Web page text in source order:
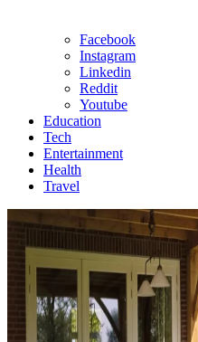
Facebook
Instagram
Linkedin
Reddit
Youtube
Education
Tech
Entertainment
Health
Travel